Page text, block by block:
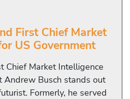
First Chief Market
US Government
Chief Market Intelligence
Andrew Busch stands out
Formerly, he served